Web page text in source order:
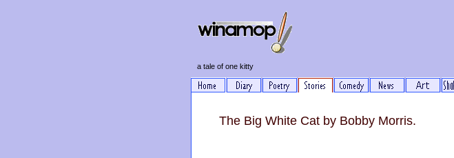
a tale of one kitty
The Big White Cat by Bobby Morris.